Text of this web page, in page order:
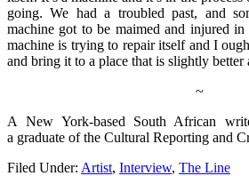
going. We had a troubled past, and
machine got to be maimed and injured
machine is trying to repair itself and I
and bring it to a place that is slightly better
~
A New York-based South African
a graduate of the Cultural Reporting and
Filed Under: Artist, Interview, The Line